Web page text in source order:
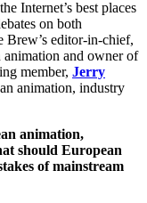
Internet’s best places
on both
Brew’s editor-in-chief,
animation and owner of
member, Jerry
animation, industry
animation,
should European
of mainstream